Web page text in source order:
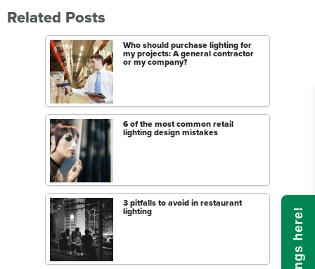
Related Posts
Who should purchase lighting for
my projects: A general contractor
or my company?
6 of the most common retail
lighting design mistakes
3 pitfalls to avoid in restaurant
lighting